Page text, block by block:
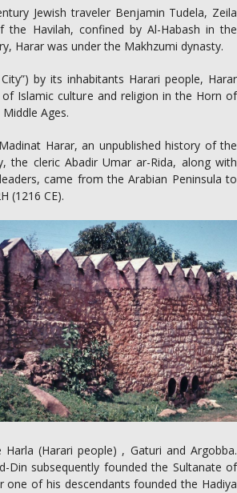
Jewish traveler Benjamin Tudela, Zeila
Havilah, confined by Al-Habash in the
Harar was under the Makhzumi dynasty.
by its inhabitants Harari people, Harar
Islamic culture and religion in the Horn of
Ages.
Harar, an unpublished history of the
the cleric Abadir Umar ar-Rida, along with
came from the Arabian Peninsula to
(1216 CE).
(Harari people) , Gaturi and Argobba.
Din subsequently founded the Sultanate of
one of his descendants founded the Hadiya